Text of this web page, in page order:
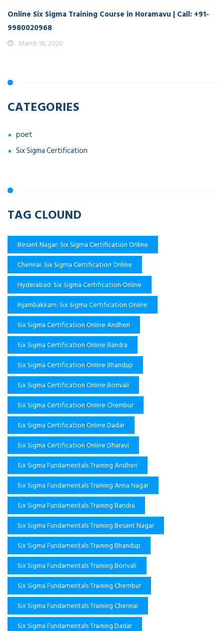
Online Six Sigma Training Course in Horamavu | Call: +91-
9980020968
March 18, 2020
CATEGORIES
poet
Six Sigma Certification
TAG CLOUND
Besant Nagar: Six Sigma Certification Online
Chennai: Six Sigma Certification Online
Hyderabad: Six Sigma Certification Online
Injambakkam: Six Sigma Certification Online
Six Sigma Certification Online Andheri
Six Sigma Certification Online Bandra
Six Sigma Certification Online Bhandup
Six Sigma Certification Online Borivali
Six Sigma Certification Online Chembur
Six Sigma Certification Online Dadar
Six Sigma Certification Online Dharavi
Six Sigma Fundamentals Training Andheri
Six Sigma Fundamentals Training Anna Nagar
Six Sigma Fundamentals Training Bandra
Six Sigma Fundamentals Training Besant Nagar
Six Sigma Fundamentals Training Bhandup
Six Sigma Fundamentals Training Borivali
Six Sigma Fundamentals Training Chembur
Six Sigma Fundamentals Training Chennai
Six Sigma Fundamentals Training Dadar